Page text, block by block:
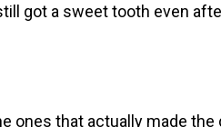
got a sweet tooth even
ones that actually made